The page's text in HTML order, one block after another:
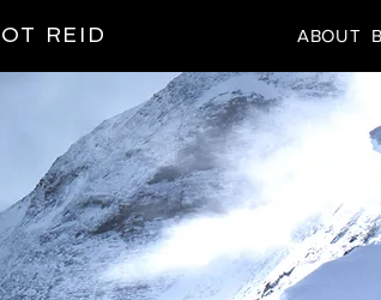
REID ABOUT